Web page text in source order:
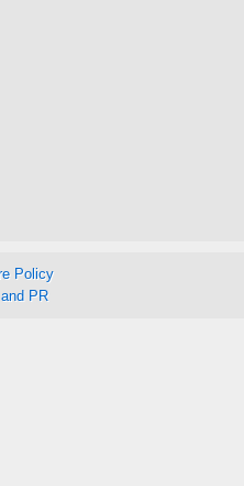
Policy
PR